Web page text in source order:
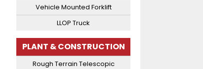
Vehicle Mounted Forklift
LLOP Truck
PLANT & CONSTRUCTION
Rough Terrain Telescopic